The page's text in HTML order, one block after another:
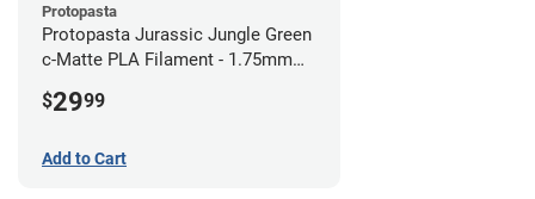
Protopasta
Protopasta Jurassic Jungle Green
c-Matte PLA Filament - 1.75mm
$2999
Add to Cart